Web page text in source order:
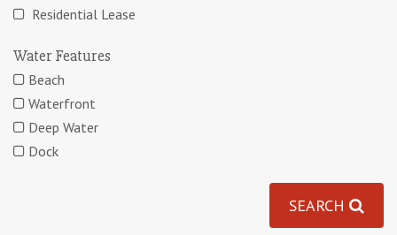
Residential Lease
Water Features
Beach
Waterfront
Deep Water
Dock
SEARCH